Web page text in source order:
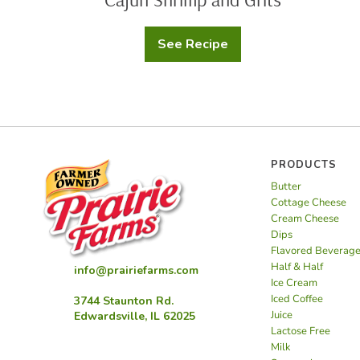
See Recipe
Cajun
Shrimp
info@prairiefarms.com
3744 Staunton Rd.
Edwardsville, IL 62025
PRODUCTS
Butter
Cottage Cheese
Cream Cheese
Dips
Flavored
Half & Half
Ice Cream
Iced Coffee
Juice
Lactose Free
Milk